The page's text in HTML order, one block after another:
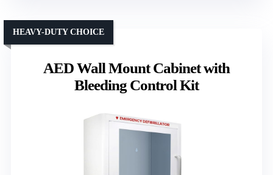
AED Wall Mount Cabinet with
Bleeding Control Kit
HEAVY-DUTY CHOICE